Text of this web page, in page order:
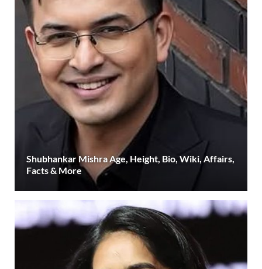
Shubhankar Mishra Age, Height, Bio, Wiki, Affairs,
Facts & More